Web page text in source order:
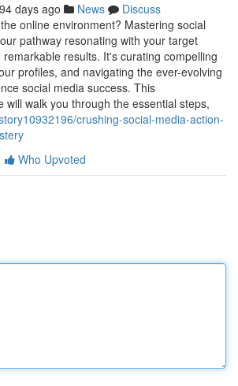
days ago News
Discuss
online environment? Mastering social
pathway resonating with your target
results. It's curating compelling
profiles, and navigating the ever-evolving
social media success. This
will walk you through the essential steps,
crushing-social-media-action-
Who Upvoted